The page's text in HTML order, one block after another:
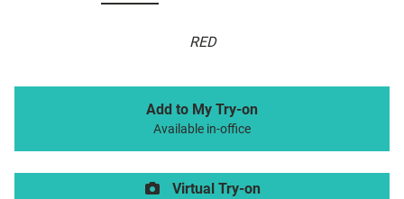
RED
Add to My Try-on
Available in-office
Virtual Try-on